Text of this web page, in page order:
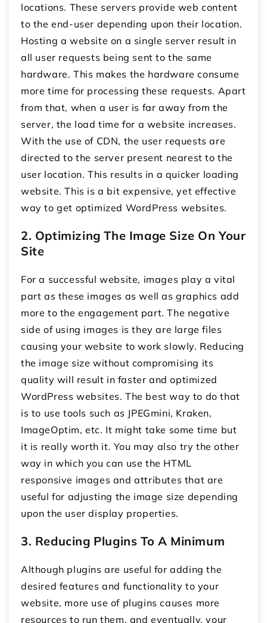
locations. These servers provide web content
to the end-user depending upon their location.
Hosting a website on a single server result in
all user requests being sent to the same
hardware. This makes the hardware consume
more time for processing these requests. Apart
from that, when a user is far away from the
server, the load time for a website increases.
With the use of CDN, the user requests are
directed to the server present nearest to the
user location. This results in a quicker loading
website. This is a bit expensive, yet effective
way to get optimized WordPress websites.
2. Optimizing The Image Size On Your
Site
For a successful website, images play a vital
part as these images as well as graphics add
more to the engagement part. The negative
side of using images is they are large files
causing your website to work slowly. Reducing
the image size without compromising its
quality will result in faster and optimized
WordPress websites. The best way to do that
is to use tools such as JPEGmini, Kraken,
ImageOptim, etc. It might take some time but
it is really worth it. You may also try the other
way in which you can use the HTML
responsive images and attributes that are
useful for adjusting the image size depending
upon the user display properties.
3. Reducing Plugins To A Minimum
Although plugins are useful for adding the
desired features and functionality to your
website, more use of plugins causes more
resources to run them, and eventually, your